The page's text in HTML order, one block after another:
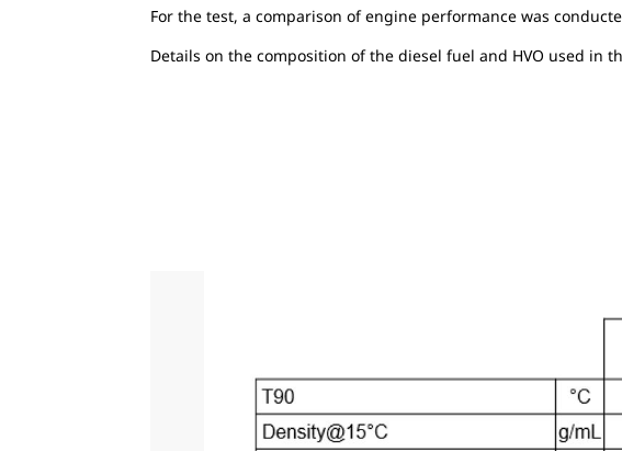
For the test, a comparison of engine performance was
Details on the composition of the diesel fuel and HVO used in